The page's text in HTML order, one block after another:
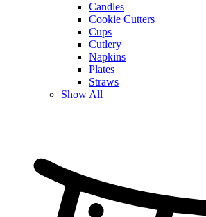
Candles
Cookie Cutters
Cups
Cutlery
Napkins
Plates
Straws
Show All